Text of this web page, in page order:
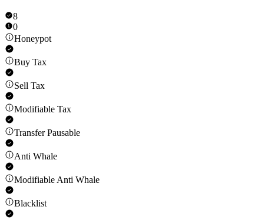
8
0
Honeypot
Buy Tax
Sell Tax
Modifiable Tax
Transfer Pausable
Anti Whale
Modifiable Anti Whale
Blacklist